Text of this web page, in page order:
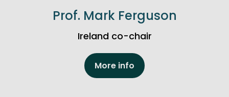
Prof. Mark Ferguson
Ireland co-chair
More info